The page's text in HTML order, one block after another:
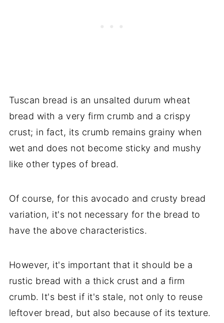
Tuscan bread is an unsalted durum wheat
bread with a very firm crumb and a crispy
crust; in fact, its crumb remains grainy when
wet and does not become sticky and mushy
like other types of bread.
Of course, for this avocado and crusty bread
variation, it's not necessary for the bread to
have the above characteristics.
However, it's important that it should be a
rustic bread with a thick crust and a firm
crumb. It's best if it's stale, not only to reuse
leftover bread, but also because of its texture.